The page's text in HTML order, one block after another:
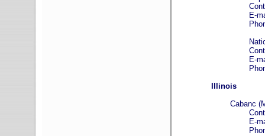
Contact:
E-
Phone:
National
Contact:
E-
Phone: 800-
Illinois
Cabanc
Contact:
E-
Phone: (312)